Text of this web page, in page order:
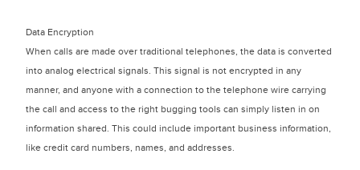
Data Encryption
When calls are made over traditional telephones, the data is converted
into analog electrical signals. This signal is not encrypted in any
manner, and anyone with a connection to the telephone wire carrying
the call and access to the right bugging tools can simply listen in on
information shared. This could include important business information,
like credit card numbers, names, and addresses.